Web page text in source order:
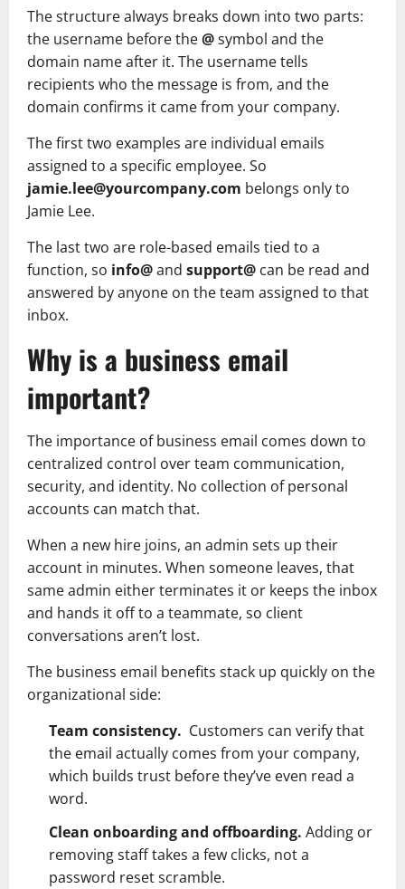
The structure always breaks down into two parts:
the username before the@symbol and the
domain name after it. The username tells
recipients who the message is from, and the
domain confirms it came from your company.
The first two examples are individual emails
assigned to a specific employee. So
jamie.lee@yourcompany.com belongs only to
Jamie Lee.
The last two are role-based emails tied to a
function, so info@and support@ can be read and
answered by anyone on the team assigned to that
inbox.
Why is a business email
important?
The importance of business email comes down to
centralized control over team communication,
security, and identity. No collection of personal
accounts can match that.
When a new hire joins, an admin sets up their
account in minutes. When someone leaves, that
same admin either terminates it or keeps the inbox
and hands it off to a teammate, so client
conversations aren’t lost.
The business email benefits stack up quickly on the
organizational side:
Team consistency. Customers can verify that
the email actually comes from your company,
which builds trust before they’ve even read a
word.
Clean onboarding and offboarding. Adding or
removing staff takes a few clicks, not a
password reset scramble.